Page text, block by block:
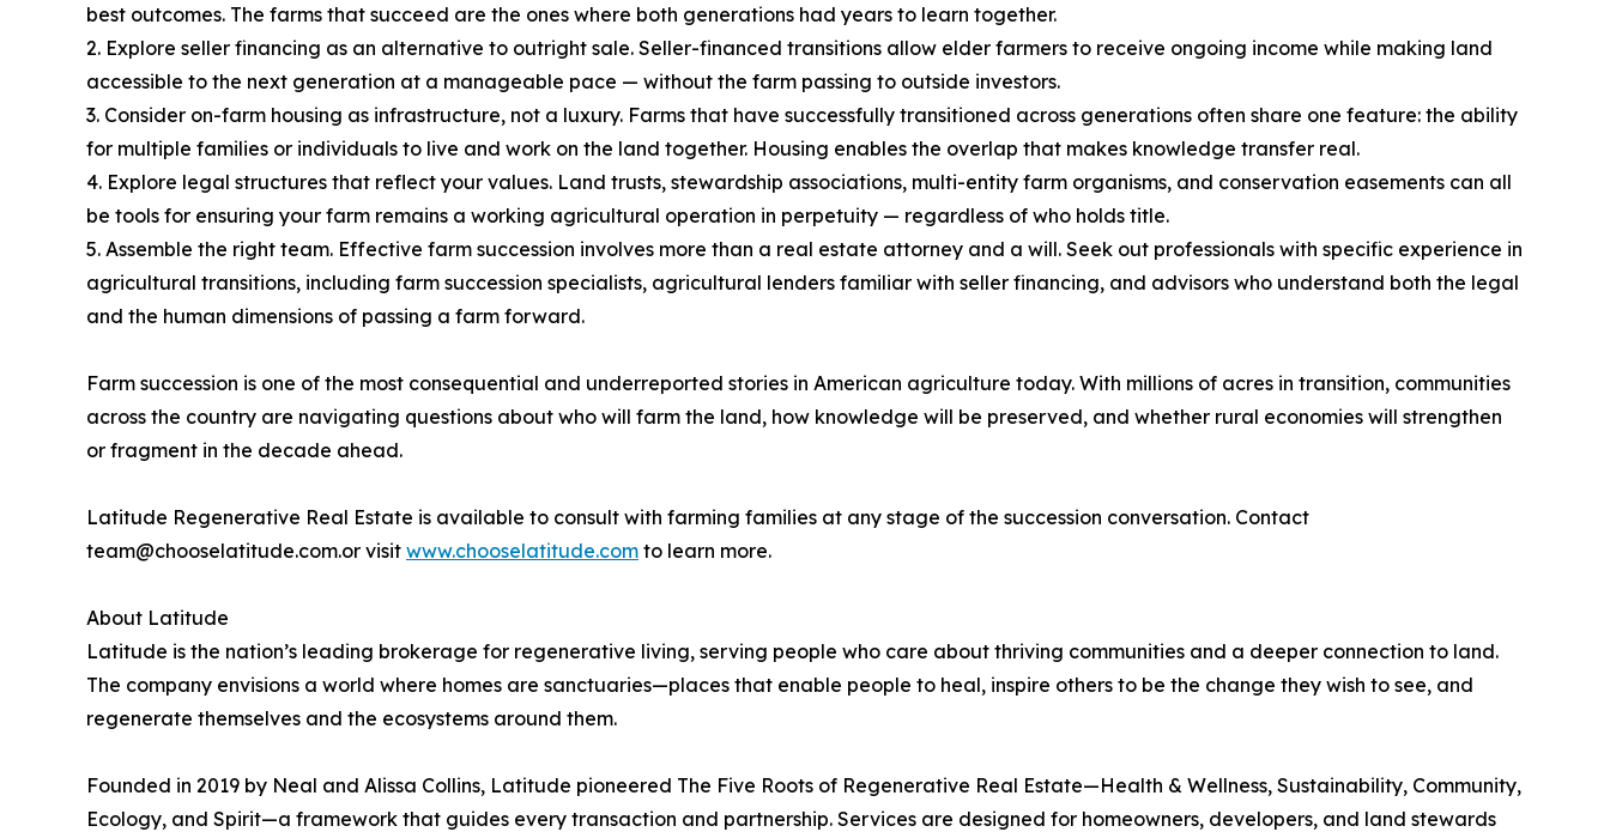
best outcomes. The farms that succeed are the ones where both generations had years to learn together.
2. Explore seller financing as an alternative to outright sale. Seller-financed transitions allow elder farmers to receive ongoing income while making land
accessible to the next generation at a manageable pace — without the farm passing to outside investors.
3. Consider on-farm housing as infrastructure, not a luxury. Farms that have successfully transitioned across generations often share one feature: the ability
for multiple families or individuals to live and work on the land together. Housing enables the overlap that makes knowledge transfer real.
4. Explore legal structures that reflect your values. Land trusts, stewardship associations, multi-entity farm organisms, and conservation easements can all
be tools for ensuring your farm remains a working agricultural operation in perpetuity — regardless of who holds title.
5. Assemble the right team. Effective farm succession involves more than a real estate attorney and a will. Seek out professionals with specific experience in
agricultural transitions, including farm succession specialists, agricultural lenders familiar with seller financing, and advisors who understand both the legal
and the human dimensions of passing a farm forward.
Farm succession is one of the most consequential and underreported stories in American agriculture today. With millions of acres in transition, communities
across the country are navigating questions about who will farm the land, how knowledge will be preserved, and whether rural economies will strengthen
or fragment in the decade ahead.
Latitude Regenerative Real Estate is available to consult with farming families at any stage of the succession conversation. Contact
team@chooselatitude.com.or visit www.chooselatitude.com to learn more.
About Latitude
Latitude is the nation’s leading brokerage for regenerative living, serving people who care about thriving communities and a deeper connection to land.
The company envisions a world where homes are sanctuaries—places that enable people to heal, inspire others to be the change they wish to see, and
regenerate themselves and the ecosystems around them.
Founded in 2019 by Neal and Alissa Collins, Latitude pioneered The Five Roots of Regenerative Real Estate—Health & Wellness, Sustainability, Community,
Ecology, and Spirit—a framework that guides every transaction and partnership. Services are designed for homeowners, developers, and land stewards